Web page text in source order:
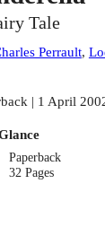
Tale
Perrault,
| 1 April
Paperback
32 Pages